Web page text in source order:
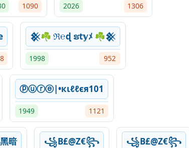
1090 2026 1306
𒆜☘ ℜ℮ɖ ຮt𝕪ﾒ ☘𒆜
1998 952
ⓟⓤⓡⓔ|•кιℓℓєя101
1949 1121
暗 ꧁B£@Z€꧂ ꧁B£@Z€꧂